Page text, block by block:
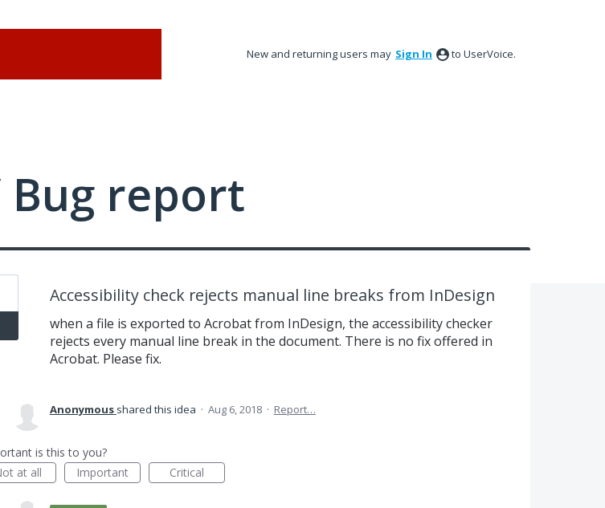
New and returning users may Sign In to UserVoice.
report
Accessibility check rejects manual line breaks from InDesign
when a file is exported to Acrobat from InDesign, the accessibility checker
rejects every manual line break in the document. There is no fix offered in
Acrobat. Please fix.
Anonymous shared this idea · Aug 6, 2018 · Report…
is this to you?
at all
Important Critical